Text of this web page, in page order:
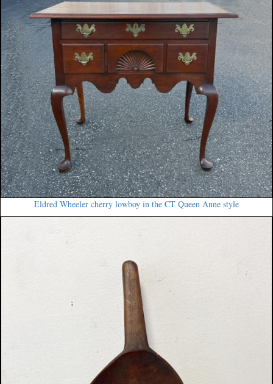
Eldred Wheeler cherry lowboy in the CT Queen Anne style